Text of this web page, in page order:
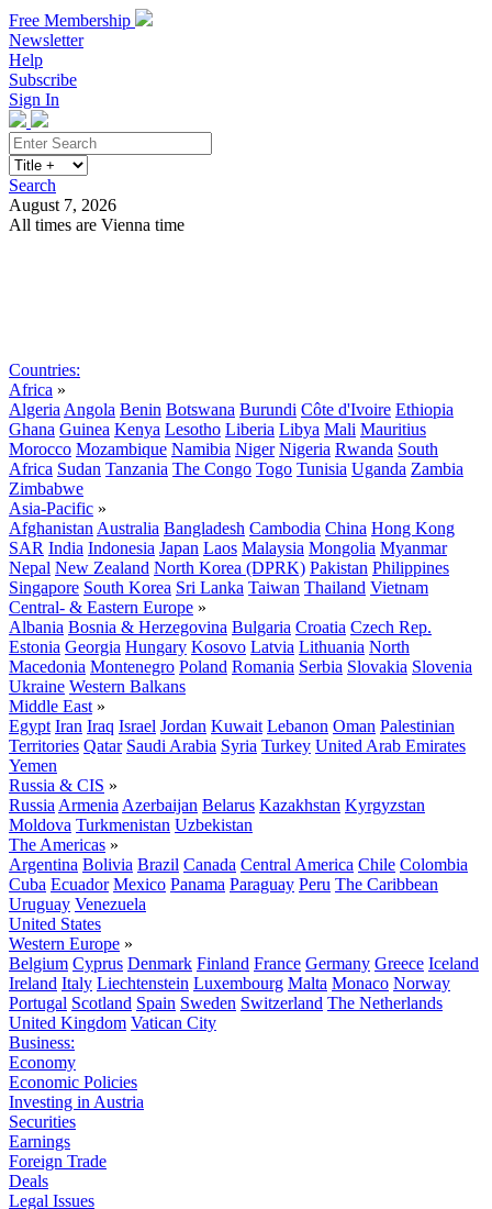
Free Membership
Newsletter
Help
Subscribe
Sign In
Search
August 7, 2026
All times are Vienna time
Countries:
Africa »
Algeria Angola Benin Botswana Burundi Côte d'Ivoire Ethiopia
Ghana Guinea Kenya Lesotho Liberia Libya Mali Mauritius
Morocco Mozambique Namibia Niger Nigeria Rwanda South
Africa Sudan Tanzania The Congo Togo Tunisia Uganda Zambia
Zimbabwe
Asia-Pacific »
Afghanistan Australia Bangladesh Cambodia China Hong Kong
SAR India Indonesia Japan Laos Malaysia Mongolia Myanmar
Nepal New Zealand North Korea (DPRK) Pakistan Philippines
Singapore South Korea Sri Lanka Taiwan Thailand Vietnam
Central- & Eastern Europe »
Albania Bosnia & Herzegovina Bulgaria Croatia Czech Rep.
Estonia Georgia Hungary Kosovo Latvia Lithuania North
Macedonia Montenegro Poland Romania Serbia Slovakia Slovenia
Ukraine Western Balkans
Middle East »
Egypt Iran Iraq Israel Jordan Kuwait Lebanon Oman Palestinian
Territories Qatar Saudi Arabia Syria Turkey United Arab Emirates
Yemen
Russia & CIS »
Russia Armenia Azerbaijan Belarus Kazakhstan Kyrgyzstan
Moldova Turkmenistan Uzbekistan
The Americas »
Argentina Bolivia Brazil Canada Central America Chile Colombia
Cuba Ecuador Mexico Panama Paraguay Peru The Caribbean
Uruguay Venezuela
United States
Western Europe »
Belgium Cyprus Denmark Finland France Germany Greece Iceland
Ireland Italy Liechtenstein Luxembourg Malta Monaco Norway
Portugal Scotland Spain Sweden Switzerland The Netherlands
United Kingdom Vatican City
Business:
Economy
Economic Policies
Investing in Austria
Securities
Earnings
Foreign Trade
Deals
Legal Issues